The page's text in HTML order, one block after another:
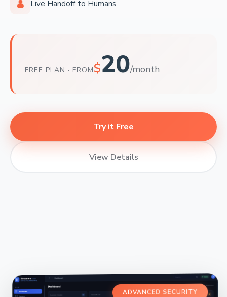
Live Handoff to Humans
FREE PLAN · FROM$20/month
Try it Free
View Details
ADVANCED SECURITY